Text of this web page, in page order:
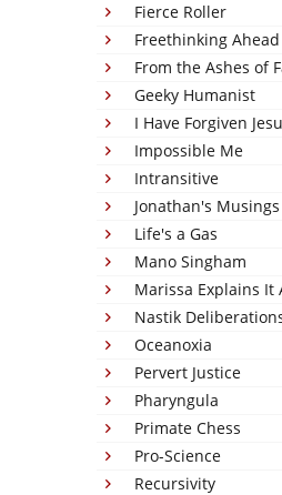
Fierce Roller
Freethinking Ahead
From the Ashes of
Geeky Humanist
I Have Forgiven
Impossible Me
Intransitive
Jonathan's Musings
Life's a Gas
Mano Singham
Marissa Explains It
Nastik
Oceanoxia
Pervert Justice
Pharyngula
Primate Chess
Pro-Science
Recursivity